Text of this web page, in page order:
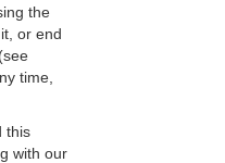
the
or end
time,
this
with our